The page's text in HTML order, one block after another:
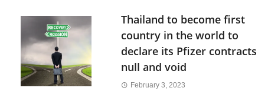
Thailand to become first
country in the world to
declare its Pfizer contracts
null and void
February 3, 2023